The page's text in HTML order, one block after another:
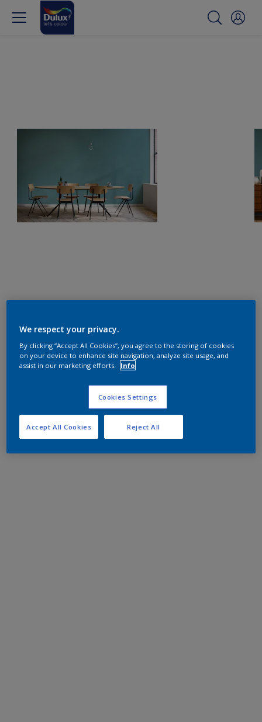
We respect your privacy.
By clicking “Accept All Cookies”, you agree to the storing of cookies
on your device to enhance site navigation, analyze site usage, and
assist in our marketing efforts.
Info
Cookies Settings
Reject All
Accept All Cookies